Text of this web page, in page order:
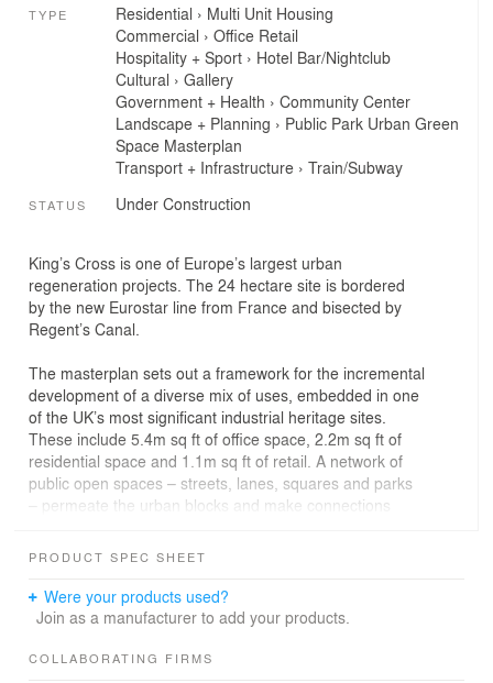
TYPE Residential › Multi Unit Housing
Commercial › Office Retail
Hospitality + Sport› Hotel Bar/Nightclub
Cultural › Gallery
Government + Health › Community Center
Landscape + Planning › Public Park Urban Green
Space Masterplan
Transport + Infrastructure› Train/Subway
STATUS Under Construction
King’s Cross is one of Europe’s largest urban
regeneration projects. The 24 hectare site is bordered
by the new Eurostar line from France and bisected by
Regent’s Canal.
The masterplan sets out a framework for the incremental
development of a diverse mix of uses, embedded in one
of the UK’s most significant industrial heritage sites.
These include 5.4m sq ft of office space, 2.2m sq ft of
residential space and 1.1m sq ft of retail. A network of
public open spaces – streets, lanes, squares and parks
– permeate the urban blocks and make connections
role, we are designing a number of individual
offices, infrastructure and retail.
PRODUCT SPEC SHEET
Were your products used?
Join as a manufacturer to add your products.
COLLABORATING FIRMS